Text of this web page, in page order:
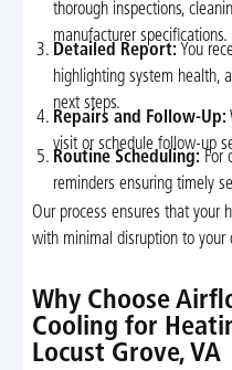
thorough inspections,
manufacturer specifications.
Detailed Report: You
highlighting system health,
next steps.
Repairs and Follow-Up:
visit or schedule follow-up
Routine Scheduling: For
reminders ensuring timely
Our process ensures that your
with minimal disruption to your
Why Choose
Cooling for
Locust Grove, VA